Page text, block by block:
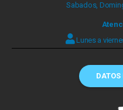
Sabados,
Lunes a